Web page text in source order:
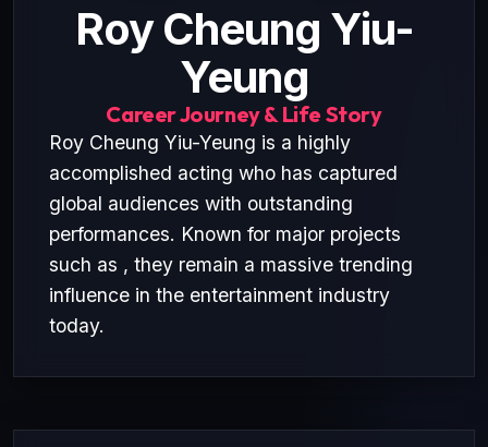
Roy Cheung Yiu-
Yeung
Career Journey & Life Story
Roy Cheung Yiu-Yeung is a highly
accomplished acting who has captured
global audiences with outstanding
performances. Known for major projects
such as , they remain a massive trending
influence in the entertainment industry
today.